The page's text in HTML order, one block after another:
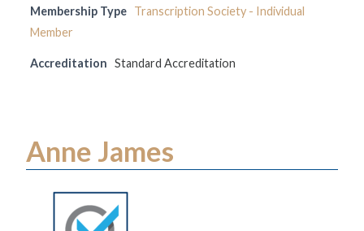
Membership Type Transcription Society - Individual
Member
Accreditation Standard Accreditation
Anne James